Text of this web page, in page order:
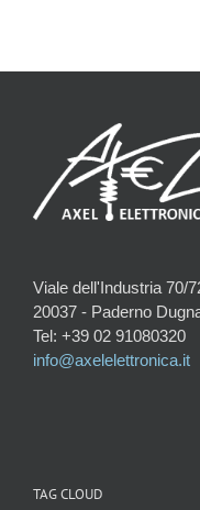
Viale dell'Industria 70/
20037 - Paderno
Tel: +39 02 91080320
info@axelelettronica.it
TAG CLOUD